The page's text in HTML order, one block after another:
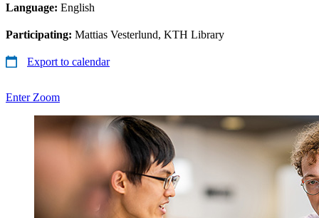
Language: English
Participating: Mattias Vesterlund, KTH Library
Export to calendar
Enter Zoom